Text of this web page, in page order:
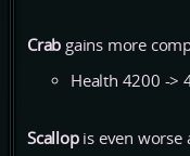
Crab gains more
Health 4200 ->
Scallop is even worse